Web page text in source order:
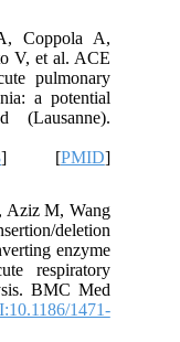
Coppola A,
V, et al. ACE
pulmonary
a potential
(Lausanne).
] [PMID]
Aziz M, Wang
deletion
enzyme
respiratory
BMC Med
1471-